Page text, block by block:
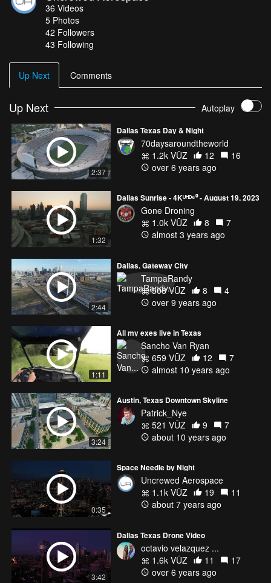
36 Videos
5 Photos
42 Followers
43 Following
Up Next Comments
Up Next Autoplay
2:37
Dallas Texas Day & Night
70daysaroundtheworld
1.2k VŪZ
12
16
over 6 years ago
1:32
Dallas Sunrise - 4Kᵁᴴᴰ⁶⁰ - August 19, 2023
Gone Droning
1.0k VŪZ
8
7
almost 3 years ago
2:44
Dallas, Gateway City
TampaRandy
508 VŪZ
8
4
over 9 years ago
1:11
All my exes live in Texas
Sancho Van Ryan
659 VŪZ
12
7
almost 10 years ago
3:24
Austin, Texas Downtown Skyline
Patrick_Nye
521 VŪZ
9
7
about 10 years ago
0:35
Space Needle by Night
Uncrewed Aerospace
1.1k VŪZ
19
11
about 7 years ago
3:42
Dallas Texas Drone Video
octavio velazquez ...
1.6k VŪZ
11
17
over 6 years ago